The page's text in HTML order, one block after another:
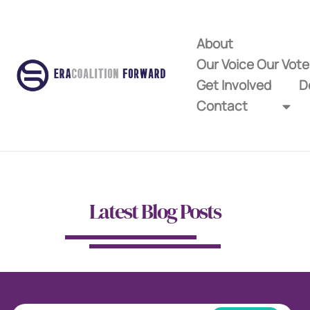
About
Our Voice Our
Get Involved
Contact
Latest Blog Posts